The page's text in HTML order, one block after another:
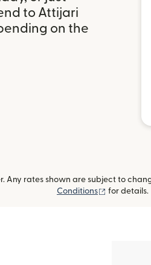
to Attijari
on the
rates shown are subject to
Conditions
(opens in
for details.